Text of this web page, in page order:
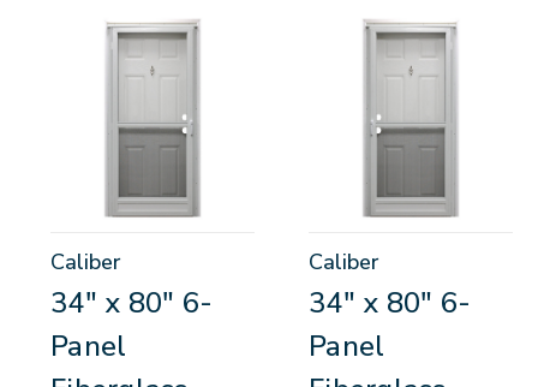
Caliber
34" x 80" 6-
Panel
Caliber
34" x 80" 6-
Panel